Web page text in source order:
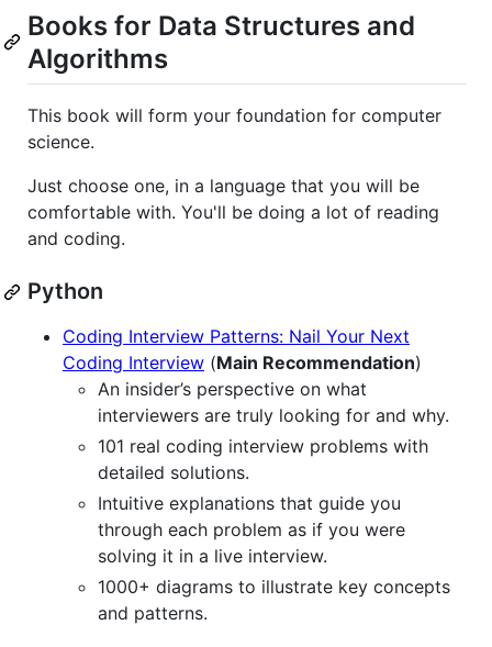
Books for Data Structures and
Algorithms
This book will form your foundation for computer
science.
Just choose one, in a language that you will be
comfortable with. You'll be doing a lot of reading
and coding.
Python
Coding Interview Patterns: Nail Your Next
Coding Interview (Main Recommendation)
An insider’s perspective on what
interviewers are truly looking for and why.
101 real coding interview problems with
detailed solutions.
Intuitive explanations that guide you
through each problem as if you were
solving it in a live interview.
1000+ diagrams to illustrate key concepts
and patterns.